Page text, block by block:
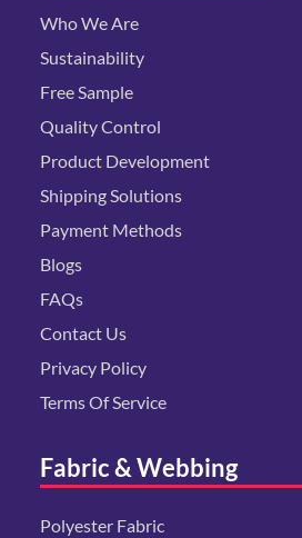
Who We Are
Sustainability
Free Sample
Quality Control
Product Development
Shipping Solutions
Payment Methods
Blogs
FAQs
Contact Us
Privacy Policy
Terms Of Service
Fabric & Webbing
Polyester Fabric